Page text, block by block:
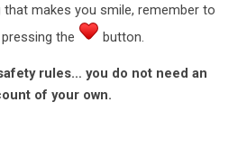
makes you smile, remember to
the
button.
rules… you do not need an
of your own.